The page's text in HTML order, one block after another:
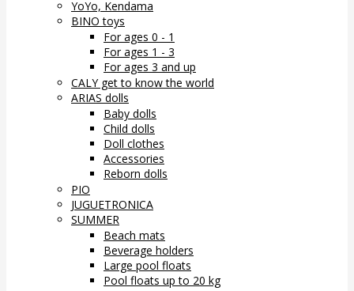
YoYo, Kendama
BINO toys
For ages 0 - 1
For ages 1 - 3
For ages 3 and up
CALY get to know the world
ARIAS dolls
Baby dolls
Child dolls
Doll clothes
Accessories
Reborn dolls
PIO
JUGUETRONICA
SUMMER
Beach mats
Beverage holders
Large pool floats
Pool floats up to 20 kg